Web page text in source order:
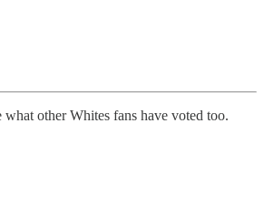
other Whites fans have voted too.